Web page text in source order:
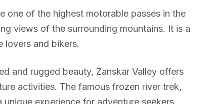
one of the highest motorable passes in the
views of the surrounding mountains. It is a
lovers and bikers.
and rugged beauty, Zanskar Valley offers
activities. The famous frozen river trek,
experience for adventure seekers.